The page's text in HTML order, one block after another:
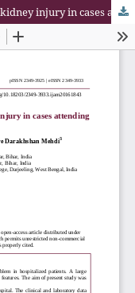
Clinical and etiological profile of acute kidney injury in cases attending a tertiary care center